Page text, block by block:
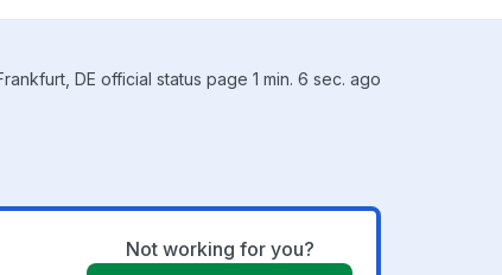
DE official status page 1 min. 6 sec. ago
Not working for you?